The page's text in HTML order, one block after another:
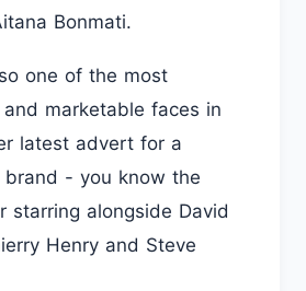
Bonmati.
one of the most
marketable faces in
latest advert for a
brand - you know the
starring alongside David
Henry and Steve